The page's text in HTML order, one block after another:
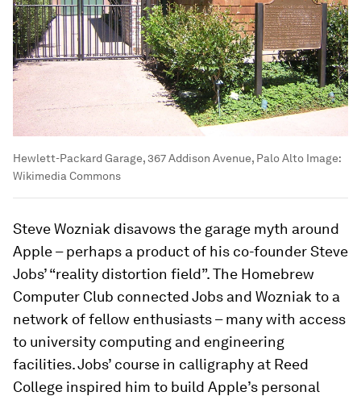
Hewlett-Packard Garage, 367 Addison Avenue, Palo Alto Image:
Wikimedia Commons
Steve Wozniak disavows the garage myth around
Apple – perhaps a product of his co-founder Steve
Jobs’ “reality distortion field”. The Homebrew
Computer Club connected Jobs and Wozniak to a
network of fellow enthusiasts – many with access
to university computing and engineering
facilities. Jobs’ course in calligraphy at Reed
College inspired him to build Apple’s personal